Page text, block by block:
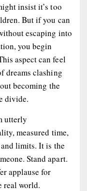
insist it’s too
But if you can
escaping into
you begin
aspect can feel
dreams clashing
becoming the
divide.
utterly
measured time,
limits. It is the
Stand apart.
applause for
real world.